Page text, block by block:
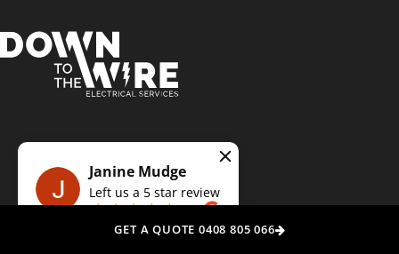
Experience the Down To The Wire difference: Your trusted, local
Janine Mudge
Left us a 5 star review
on
GET A QUOTE 0408 805 066